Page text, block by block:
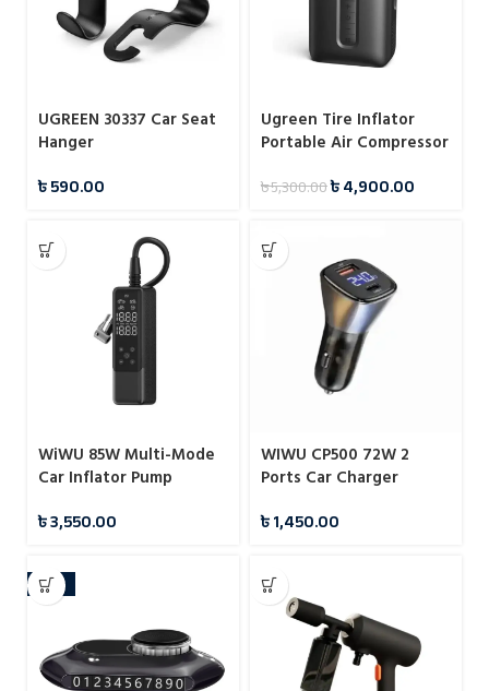
UGREEN 30337 Car Seat
Hanger
৳590.00
Ugreen Tire Inflator
Portable Air Compressor
৳5,300.00৳4,900.00
WiWU 85W Multi-Mode
Car Inflator Pump
৳3,550.00
WIWU CP500 72W 2
Ports Car Charger
৳1,450.00
-16%